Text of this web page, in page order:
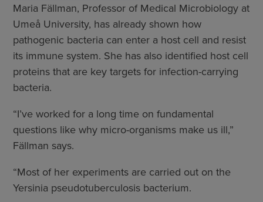
Maria Fällman, Professor of Medical Microbiology at
Umeå University, has already shown how
pathogenic bacteria can enter a host cell and resist
its immune system. She has also identified host cell
proteins that are key targets for infection-carrying
bacteria.
“I’ve worked for a long time on fundamental
questions like why micro-organisms make us ill,”
Fällman says.
“Most of her experiments are carried out on the
Yersinia pseudotuberculosis bacterium.